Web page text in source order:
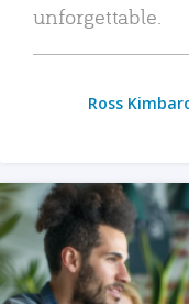
unforgettable.
Ross